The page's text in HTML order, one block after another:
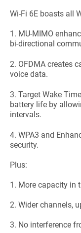
Wi-Fi 6E boasts all
1. MU-MIMO
bi-directional
2. OFDMA creates
voice data.
3. Target Wake
battery life by
intervals.
4. WPA3 and
security.
Plus:
1. More capacity in
2. Wider channels,
3. No interference